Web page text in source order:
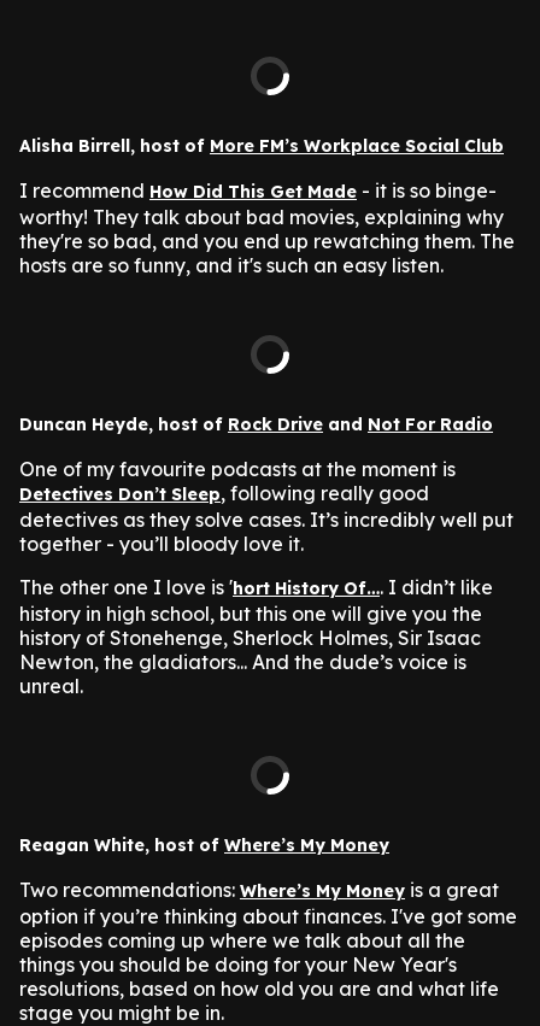
Alisha Birrell, host of More FM’s Workplace Social Club
I recommend How Did This Get Made - it is so binge-
worthy! They talk about bad movies, explaining why
they're so bad, and you end up rewatching them. The
hosts are so funny, and it's such an easy listen.
Duncan Heyde, host of Rock Drive and Not For Radio
One of my favourite podcasts at the moment is
Detectives Don’t Sleep, following really good
detectives as they solve cases. It’s incredibly well put
together - you’ll bloody love it.
The other one I love is 'hort History Of…. I didn’t like
history in high school, but this one will give you the
history of Stonehenge, Sherlock Holmes, Sir Isaac
Newton, the gladiators... And the dude’s voice is
unreal.
Reagan White, host of Where’s My Money
Two recommendations: Where’s My Money is a great
option if you’re thinking about finances. I've got some
episodes coming up where we talk about all the
things you should be doing for your New Year's
resolutions, based on how old you are and what life
stage you might be in.